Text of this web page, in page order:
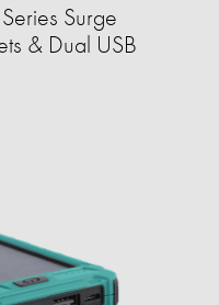
Surge
& Dual USB